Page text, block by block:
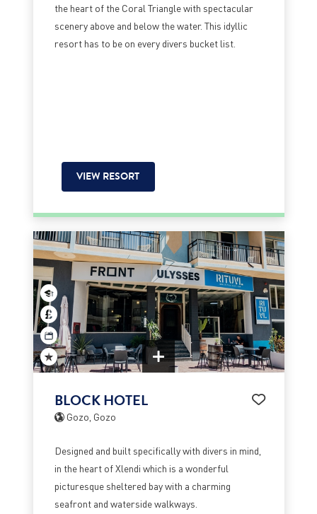
the heart of the Coral Triangle with spectacular
scenery above and below the water. This idyllic
resort has to be on every divers bucket list.
VIEW RESORT
BLOCK HOTEL
Gozo, Gozo
Designed and built specifically with divers in mind,
in the heart of Xlendi which is a wonderful
picturesque sheltered bay with a charming
seafront and waterside walkways.